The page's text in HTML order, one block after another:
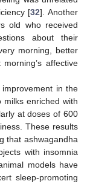
[32]. Another
old who received
about their
morning, better
affective
in the
enriched with
at doses of 600
These results
that ashwagandha
with insomnia
models have
sleep-promoting